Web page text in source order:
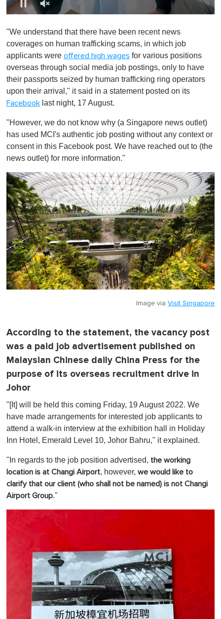
1
i
n
t
e
0
"We understand that there have been recent news
coverages on human trafficking scams, in which job
applicants were offered high wages for various positions
overseas through social media job postings, only to have
their passports seized by human trafficking ring operators
upon their arrival," it said in a statement posted on its
Facebook last night, 17 August.
"However, we do not know why (a Singapore news outlet)
has used MCI's authentic job posting without any context or
consent in this Facebook post. We have reached out to (the
news outlet) for more information."
Image via Visit Singapore
According to the statement, the vacancy post
was a paid job advertisement published on
Malaysian Chinese daily China Press for the
purpose of its overseas recruitment drive in
Johor
"[It] will be held this coming Friday, 19 August 2022. We
have made arrangements for interested job applicants to
attend a walk-in interview at the exhibition hall in Holiday
Inn Hotel, Emerald Level 10, Johor Bahru," it explained.
"In regards to the job position advertised, the working
location is at Changi Airport, however, we would like to
clarify that our client (who shall not be named) is not Changi
Airport Group."